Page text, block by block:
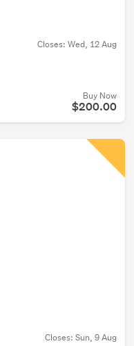
Closes: Wed, 12 Aug
Buy Now
$200.00
Closes: Sun, 9 Aug